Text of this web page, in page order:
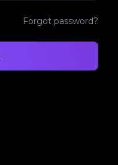
Forgot password?